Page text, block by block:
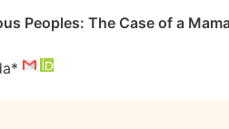
Peoples: The Case of a